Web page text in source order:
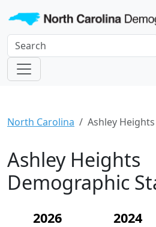
North Carolina Ashley Heights
Ashley Heights
Demographic
2026
2024